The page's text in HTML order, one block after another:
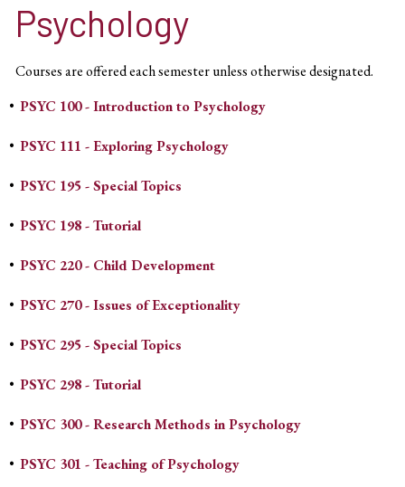
Psychology
Courses are offered each semester unless otherwise designated.
• PSYC 100 - Introduction to Psychology
• PSYC 111 - Exploring Psychology
• PSYC 195 - Special Topics
• PSYC 198 - Tutorial
• PSYC 220 - Child Development
• PSYC 270 - Issues of Exceptionality
• PSYC 295 - Special Topics
• PSYC 298 - Tutorial
• PSYC 300 - Research Methods in Psychology
• PSYC 301 - Teaching of Psychology